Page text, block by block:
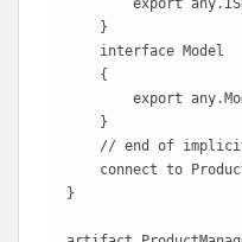
    }
    interface Model
    {
export
    }
// end of
connect to
}